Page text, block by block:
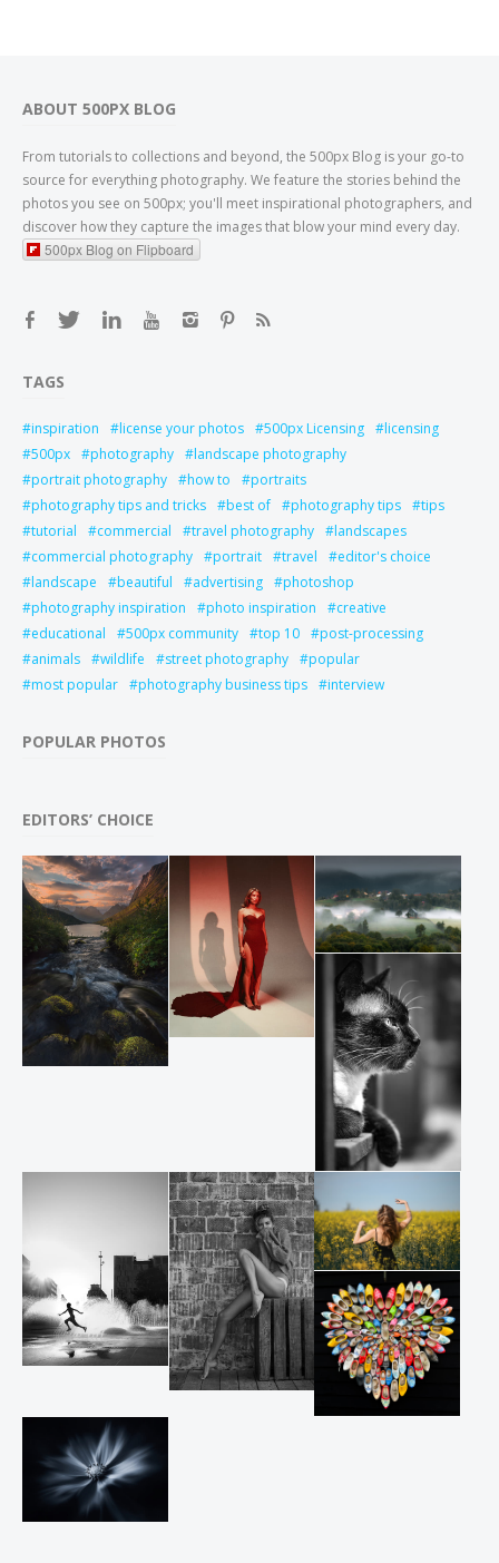
ABOUT 500PX BLOG
From tutorials to collections and beyond, the 500px Blog is your go-to
source for everything photography. We feature the stories behind the
photos you see on 500px; you'll meet inspirational photographers, and
discover how they capture the images that blow your mind every day.
500px Blog on Flipboard
TAGS
inspiration license your photos 500px Licensing
licensing
500px
photography
landscape photography
portrait photography
how to
portraits
photography tips and tricks
best of photography tips
tips
tutorial
commercial travel photography
landscapes
commercial photography
portrait travel
editor's choice
landscape
beautiful advertising
photoshop
photography inspiration
photo inspiration
creative
educational
500px community top 10
post-processing
animals
wildlife street photography
popular
most popular
photography business tips interview
POPULAR PHOTOS
EDITORS’ CHOICE